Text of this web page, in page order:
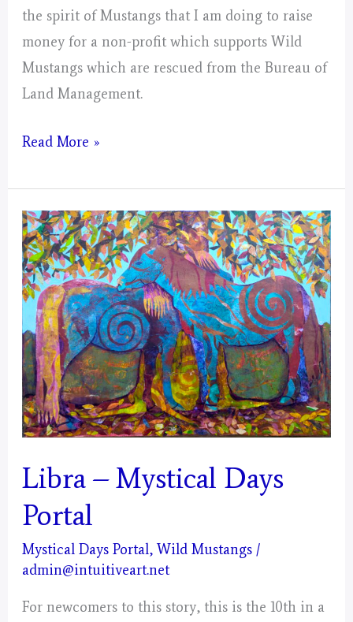
the spirit of Mustangs that I am doing to raise
money for a non-profit which supports Wild
Mustangs which are rescued from the Bureau of
Land Management.
Scorpio
Mystical
Days
Portal
Read More »
Libra – Mystical Days
Portal
Mystical Days Portal,Wild Mustangs /
admin@intuitiveart.net
For newcomers to this story, this is the 10th in a